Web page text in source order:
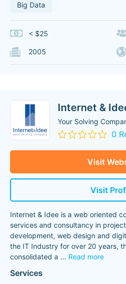
Big Data
< $25
2005
Internet &
Your Solving
0
Visit
Visit
Internet & Idee is a web oriented
services and consultancy in
development, web design and
the IT Industry for over 20 years,
consolidated a ... Read more
Services